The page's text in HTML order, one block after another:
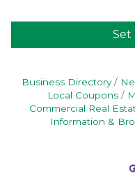
Set
Business Directory
Local Coupons
Commercial Real
Information &